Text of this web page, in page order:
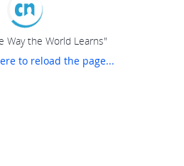
Way the World Learns"
to reload the page...